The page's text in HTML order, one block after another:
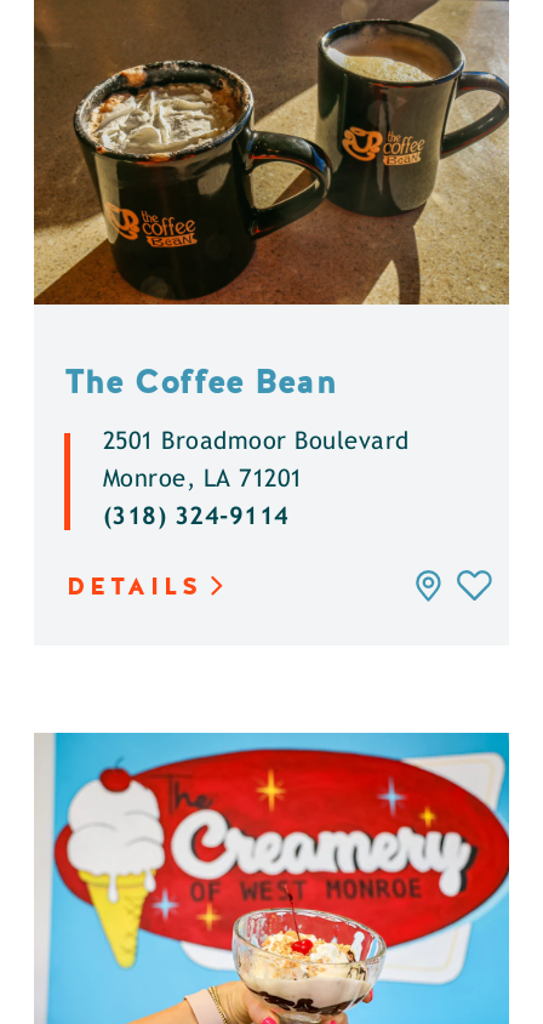
The Coffee Bean
2501 Broadmoor Boulevard
Monroe, LA 71201
(318) 324-9114
DETAILS